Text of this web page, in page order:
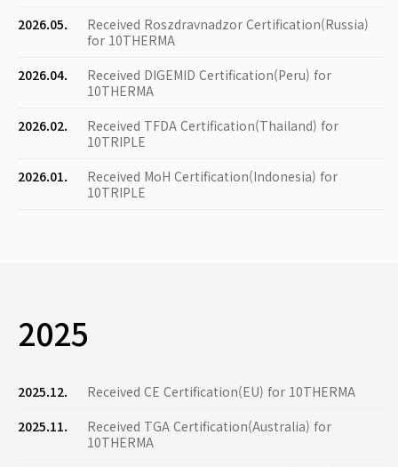
2026.05.
Received Roszdravnadzor Certification(Russia)
for 10THERMA
2026.04.
Received DIGEMID Certification(Peru) for
10THERMA
2026.02.
Received TFDA Certification(Thailand) for
10TRIPLE
2026.01.
Received MoH Certification(Indonesia) for
10TRIPLE
2025
2025.12.
Received CE Certification(EU) for 10THERMA
2025.11.
Received TGA Certification(Australia) for
10THERMA